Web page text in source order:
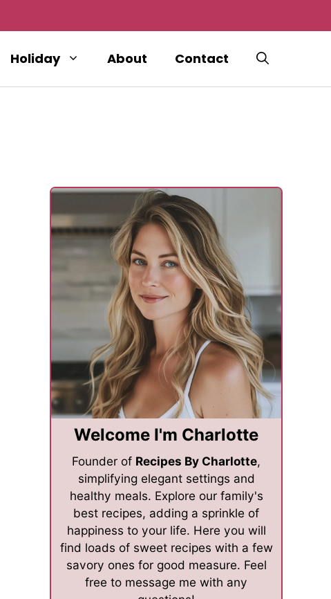
Holiday About Contact
Welcome I'm Charlotte
Founder of Recipes By Charlotte,
simplifying elegant settings and
healthy meals. Explore our family's
best recipes, adding a sprinkle of
happiness to your life. Here you will
find loads of sweet recipes with a few
savory ones for good measure. Feel
free to message me with any